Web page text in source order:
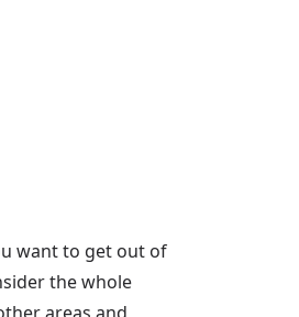
want to get out of
the whole